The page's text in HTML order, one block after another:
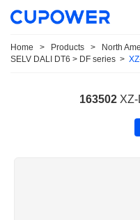
Home > Products > North
SELV DALI DT6 > DF series >
163502